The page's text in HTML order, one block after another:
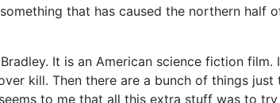
that has caused the northern half
It is an American science fiction
kill. Then there are a bunch of things
to me that all this extra stuff was to